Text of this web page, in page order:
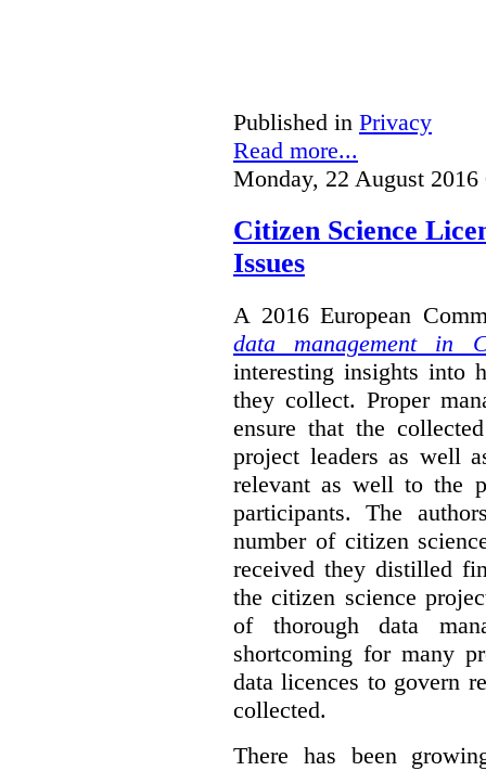
Published in Privacy
Read more...
Monday, 22 August 2016
Citizen Science
Issues
A 2016 European
data management in
interesting insights into
they collect. Proper
ensure that the
project leaders as well
relevant as well to the
participants. The
number of citizen
received they distilled
the citizen science
of thorough data
shortcoming for many
data licences to govern
collected.
There has been